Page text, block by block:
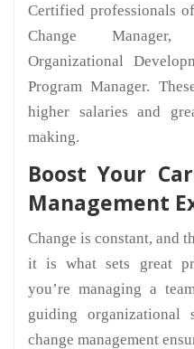
Certified professionals
Change Manager,
Organizational
Program Manager.
higher salaries and
making.
Boost Your
Management
Change is constant, and
it is what sets great
you’re managing a
guiding organizational
change management